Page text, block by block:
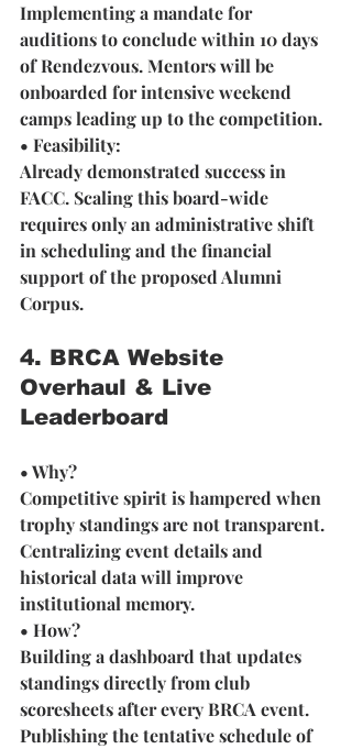
Implementing a mandate for
auditions to conclude within 10 days
of Rendezvous. Mentors will be
onboarded for intensive weekend
camps leading up to the competition.
• Feasibility:
Already demonstrated success in
FACC. Scaling this board-wide
requires only an administrative shift
in scheduling and the financial
support of the proposed Alumni
Corpus.
4. BRCA Website
Overhaul & Live
Leaderboard
• Why?
Competitive spirit is hampered when
trophy standings are not transparent.
Centralizing event details and
historical data will improve
institutional memory.
• How?
Building a dashboard that updates
standings directly from club
scoresheets after every BRCA event.
Publishing the tentative schedule of